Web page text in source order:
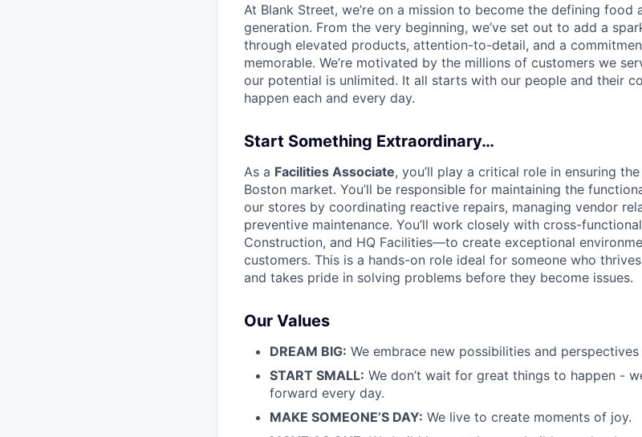
At Blank Street, we’re on a mission to become the defining food
generation. From the very beginning, we’ve set out to add a
through elevated products, attention-to-detail, and a
memorable. We’re motivated by the millions of customers we
our potential is unlimited. It all starts with our people and their
happen each and every day.
Start Something Extraordinary…
As a Facilities Associate, you’ll play a critical role in ensuring
Boston market. You’ll be responsible for maintaining the
our stores by coordinating reactive repairs, managing vendor
preventive maintenance. You’ll work closely with cross-
Construction, and HQ Facilities—to create exceptional
customers. This is a hands-on role ideal for someone who
and takes pride in solving problems before they become issues.
Our Values
DREAM BIG: We embrace new possibilities and
START SMALL: We don’t wait for great things to happen -
forward every day.
MAKE SOMEONE’S DAY: We live to create moments of joy.